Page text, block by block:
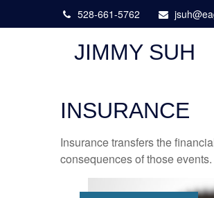
528-661-5762
JIMMY SUH
INSURANCE
Insurance transfers the
consequences of those